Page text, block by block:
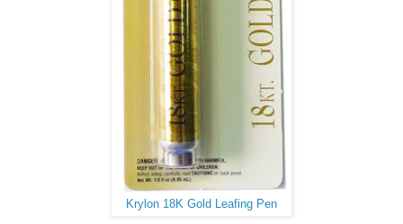
Krylon 18K Gold Leafing Pen